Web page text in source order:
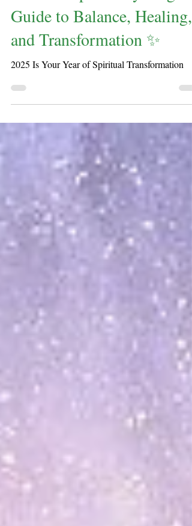
New Year’s Resolutions for
2025: A Spiritually Aligned
Guide to Balance, Healing,
and Transformation ✨
2025 Is Your Year of Spiritual Transformation